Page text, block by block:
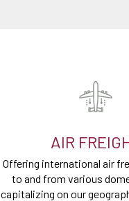
AIR
Offering international air
to and from various
capitalizing on our